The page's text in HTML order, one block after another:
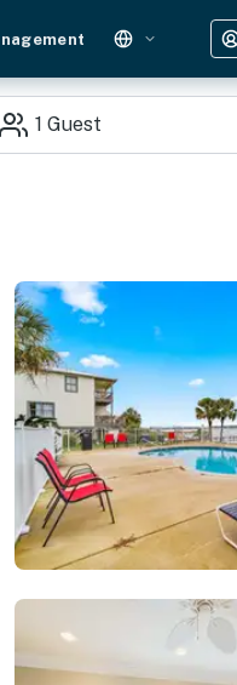
1 Guest